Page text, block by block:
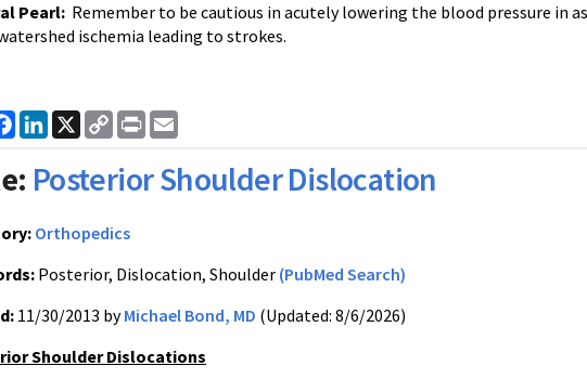
Pearl: Remember to be cautious in acutely lowering the blood pressure in
ischemia leading to strokes.
Facebook
LinkedIn
X
Copy
Link
Print
Posterior Shoulder Dislocation
Orthopedics
Posterior, Dislocation, Shoulder (PubMed Search)
11/30/2013 byMichael Bond, MD (Updated: 8/6/2026)
Shoulder Dislocations